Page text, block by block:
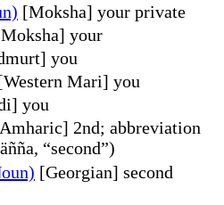
[Moksha] your private
your
you
Mari] you
you
2nd; abbreviation
“second”)
[Georgian] second